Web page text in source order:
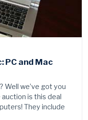
PC and Mac
Well we’ve got you
is this deal
They include